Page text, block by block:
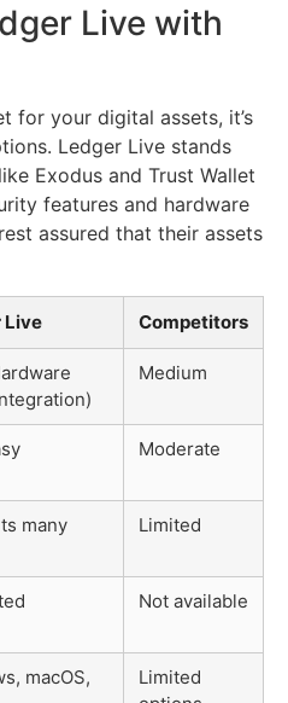
Live with
for your digital assets, it’s
Ledger Live stands
Exodus and Trust Wallet
features and hardware
assured that their assets
Live Competitors
Medium
Moderate
many
Limited
Not available
macOS,
Limited